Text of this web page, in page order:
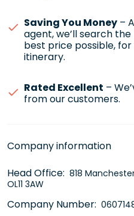
Saving You Money –
agent, we’ll search
best price possible,
itinerary.
Rated Excellent –
from our customers.
Company information
Head Office: 818
OL11 3AW
Company Number: